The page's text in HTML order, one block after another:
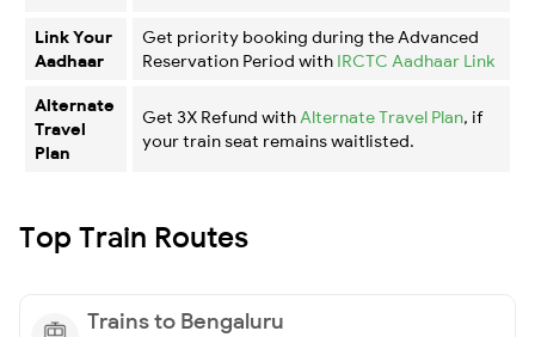
Link Your
Aadhaar
Get priority booking during the Advanced
Reservation Period with IRCTC Aadhaar Link
Alternate
Travel
Plan
Get 3X Refund with Alternate Travel Plan, if
your train seat remains waitlisted.
Top Train Routes
Trains to Bengaluru